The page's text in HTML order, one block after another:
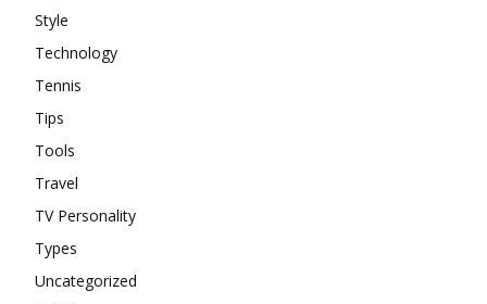
Style
Technology
Tennis
Tips
Tools
Travel
TV Personality
Types
Uncategorized